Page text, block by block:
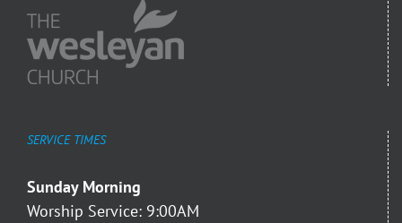
SERVICE TIMES
Sunday Morning
Worship Service: 9:00AM